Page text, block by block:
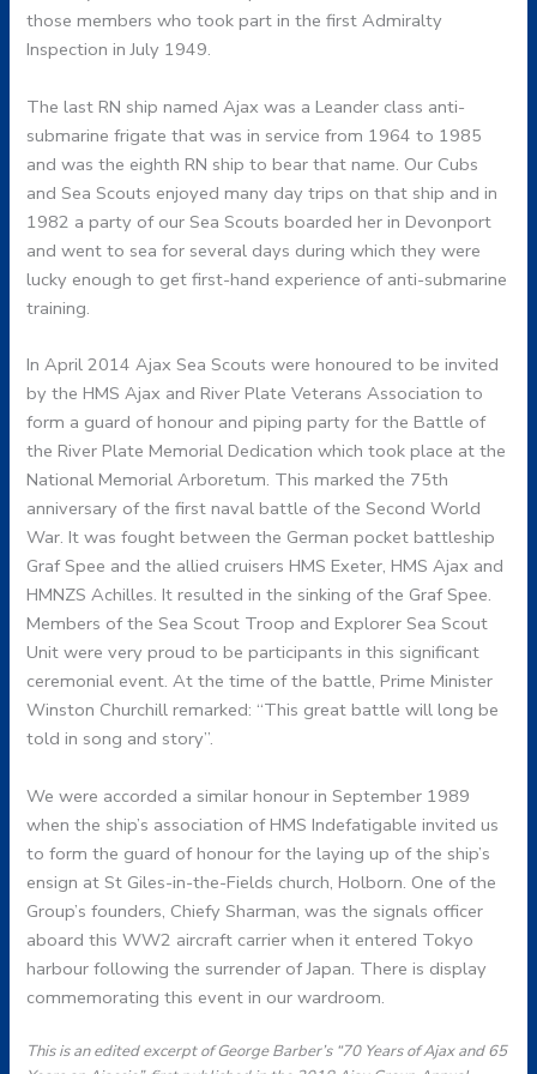
those members who took part in the first Admiralty
Inspection in July 1949.
The last RN ship named Ajax was a Leander class anti-
submarine frigate that was in service from 1964 to 1985
and was the eighth RN ship to bear that name. Our Cubs
and Sea Scouts enjoyed many day trips on that ship and in
1982 a party of our Sea Scouts boarded her in Devonport
and went to sea for several days during which they were
lucky enough to get first-hand experience of anti-submarine
training.
In April 2014 Ajax Sea Scouts were honoured to be invited
by the HMS Ajax and River Plate Veterans Association to
form a guard of honour and piping party for the Battle of
the River Plate Memorial Dedication which took place at the
National Memorial Arboretum. This marked the 75th
anniversary of the first naval battle of the Second World
War. It was fought between the German pocket battleship
Graf Spee and the allied cruisers HMS Exeter, HMS Ajax and
HMNZS Achilles. It resulted in the sinking of the Graf Spee.
Members of the Sea Scout Troop and Explorer Sea Scout
Unit were very proud to be participants in this significant
ceremonial event. At the time of the battle, Prime Minister
Winston Churchill remarked: “This great battle will long be
told in song and story”.
We were accorded a similar honour in September 1989
when the ship’s association of HMS Indefatigable invited us
to form the guard of honour for the laying up of the ship’s
ensign at St Giles-in-the-Fields church, Holborn. One of the
Group’s founders, Chiefy Sharman, was the signals officer
aboard this WW2 aircraft carrier when it entered Tokyo
harbour following the surrender of Japan. There is display
commemorating this event in our wardroom.
This is an edited excerpt of George Barber’s “70 Years of Ajax and 65